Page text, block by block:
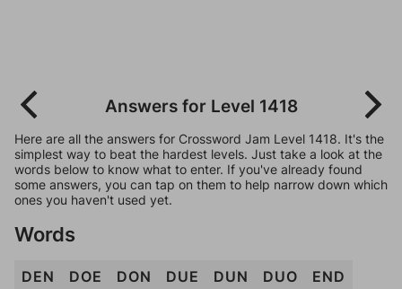
Answers for Level 1418
Here are all the answers for Crossword Jam Level 1418. It's the
simplest way to beat the hardest levels. Just take a look at the
words below to know what to enter. If you've already found
some answers, you can tap on them to help narrow down which
ones you haven't used yet.
Words
DEN DOE DON DUE DUN DUO
END